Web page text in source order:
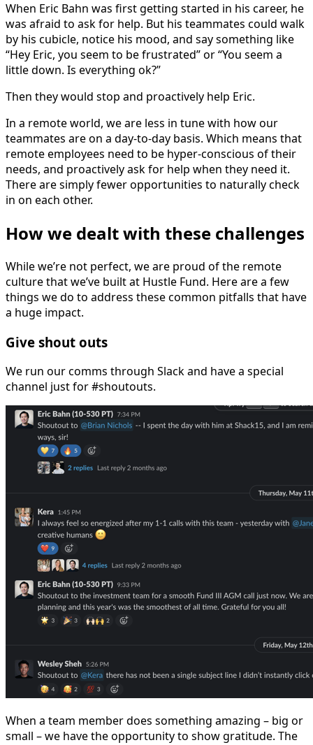
When Eric Bahn was first getting started in his career, he
was afraid to ask for help. But his teammates could walk
by his cubicle, notice his mood, and say something like
“Hey Eric, you seem to be frustrated” or “You seem a
little down. Is everything ok?”
Then they would stop and proactively help Eric.
In a remote world, we are less in tune with how our
teammates are on a day-to-day basis. Which means that
remote employees need to be hyper-conscious of their
needs, and proactively ask for help when they need it.
There are simply fewer opportunities to naturally check
in on each other.
How we dealt with these challenges
While we’re not perfect, we are proud of the remote
culture that we’ve built at Hustle Fund. Here are a few
things we do to address these common pitfalls that have
a huge impact.
Give shout outs
We run our comms through Slack and have a special
channel just for #shoutouts.
When a team member does something amazing – big or
small – we have the opportunity to show gratitude. The